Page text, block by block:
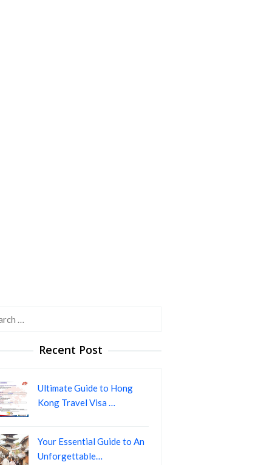
Recent Post
Ultimate Guide to Hong
Kong Travel Visa …
Your Essential Guide to An
Unforgettable…